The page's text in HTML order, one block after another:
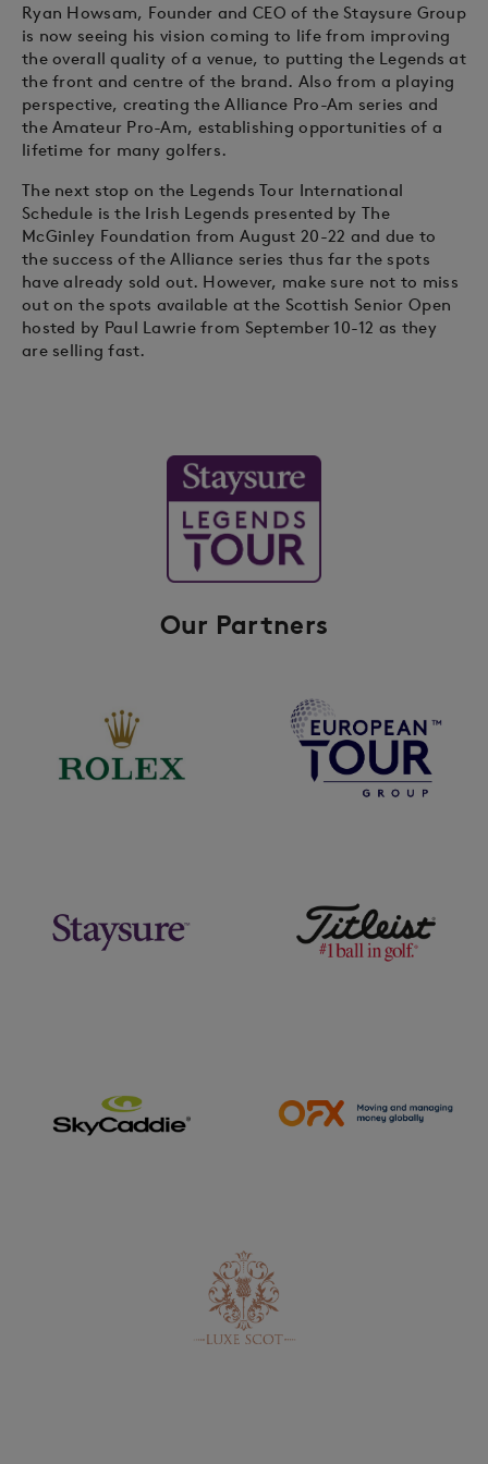
Ryan Howsam, Founder and CEO of the Staysure Group
is now seeing his vision coming to life from improving
the overall quality of a venue, to putting the Legends at
the front and centre of the brand. Also from a playing
perspective, creating the Alliance Pro-Am series and
the Amateur Pro-Am, establishing opportunities of a
lifetime for many golfers.
The next stop on the Legends Tour International
Schedule is the Irish Legends presented by The
McGinley Foundation from August 20-22 and due to
the success of the Alliance series thus far the spots
have already sold out. However, make sure not to miss
out on the spots available at the Scottish Senior Open
hosted by Paul Lawrie from September 10-12 as they
are selling fast.
Our Partners